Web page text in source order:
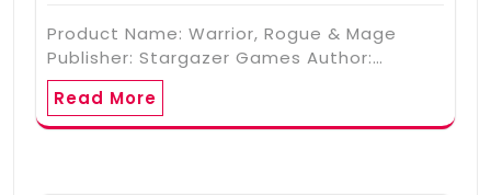
Product Name: Warrior, Rogue & Mage
Publisher: Stargazer Games Author:…
Read More